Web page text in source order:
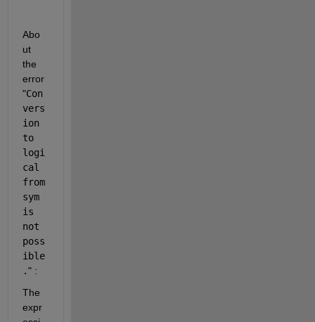
Abo
ut
the
error
"Con
vers
ion
to
logi
cal
from
sym
is
not
poss
ible
." :
The
expr